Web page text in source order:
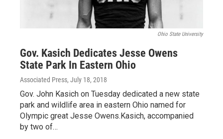
Ohio State University
Gov. Kasich Dedicates Jesse Owens
State Park In Eastern Ohio
Associated Press, July 18, 2018
Gov. John Kasich on Tuesday dedicated a new state
park and wildlife area in eastern Ohio named for
Olympic great Jesse Owens.Kasich, accompanied
by two of…